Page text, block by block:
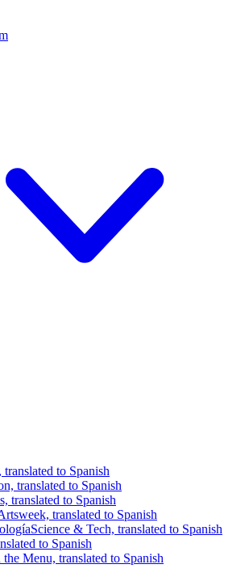
translated to Spanish
translated to Spanish
translated to Spanish
translated to Spanish
Science & Tech, translated to Spanish
to Spanish
the Menu, translated to Spanish